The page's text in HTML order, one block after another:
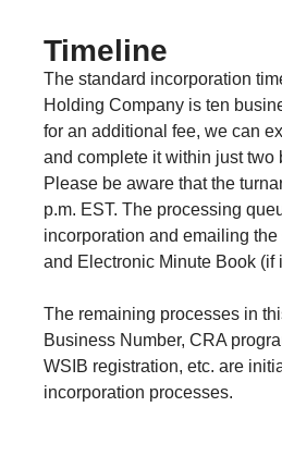
Timeline
The standard incorporation
Holding Company is ten
for an additional fee, we can
and complete it within just two
Please be aware that the
p.m. EST. The processing
incorporation and emailing
and Electronic Minute Book (if
The remaining processes in
Business Number, CRA
WSIB registration, etc. are
incorporation processes.